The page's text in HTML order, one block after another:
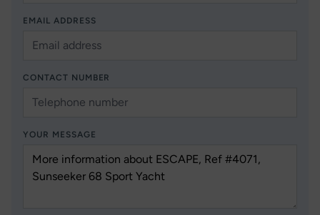
EMAIL ADDRESS
CONTACT NUMBER
YOUR MESSAGE